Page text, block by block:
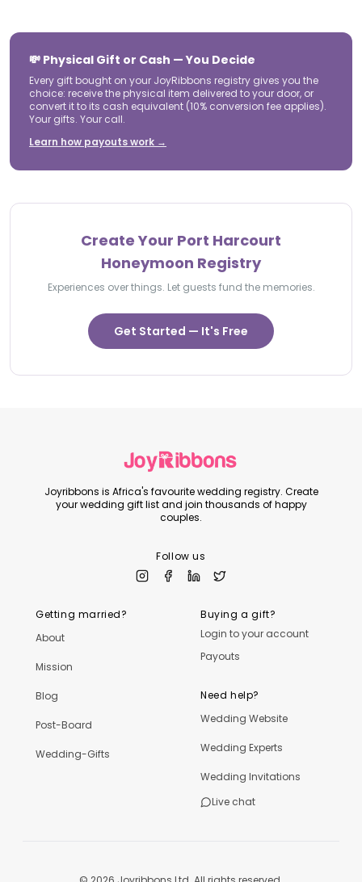
💸 Physical Gift or Cash — You Decide
Every gift bought on your JoyRibbons registry gives you the
choice: receive the physical item delivered to your door, or
convert it to its cash equivalent (10% conversion fee applies).
Your gifts. Your call.
Learn how payouts work →
Create Your Port Harcourt
Honeymoon Registry
Experiences over things. Let guests fund the memories.
Get Started — It's Free
Joyribbons is Africa's favourite wedding registry. Create
your wedding gift list and join thousands of happy
couples.
Follow us
Getting married?
About
Mission
Blog
Post-Board
Wedding-Gifts
Buying a gift?
Login to your account
Payouts
Need help?
Wedding Website
Wedding Experts
Wedding Invitations
Live chat